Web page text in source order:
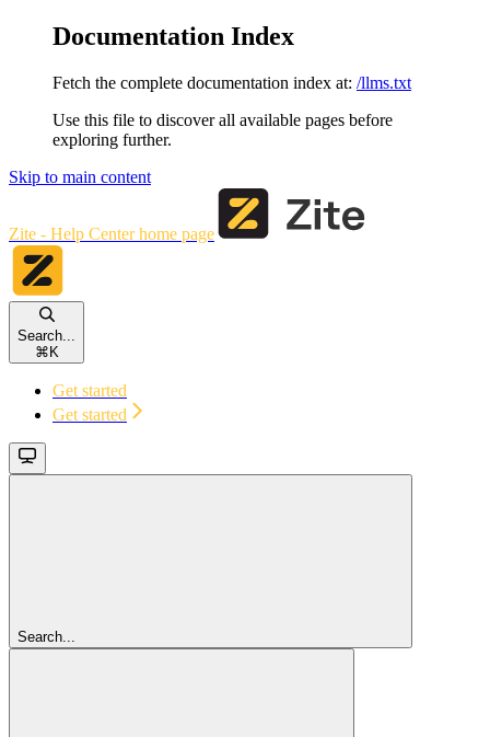
Documentation Index
Fetch the complete documentation index at: /llms.txt
Use this file to discover all available pages before
exploring further.
Skip to main content
Zite - Help Centerhome page
Search...
⌘ K
Get started
Get started
Search...